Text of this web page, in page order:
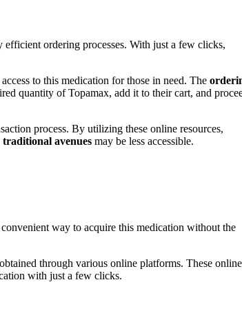
efficient ordering processes. With just a few clicks,
to this medication for those in need. The
quantity of Topamax, add it to their cart, and
process. By utilizing these online resources,
traditional avenues may be less accessible.
way to acquire this medication without the
through various online platforms. These online
with just a few clicks.